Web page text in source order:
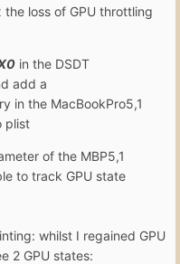
loss of GPU throttling
in the DSDT
add a
in the MacBookPro5,1
plist
of the MBP5,1
to track GPU state
whilst I regained GPU
2 GPU states: